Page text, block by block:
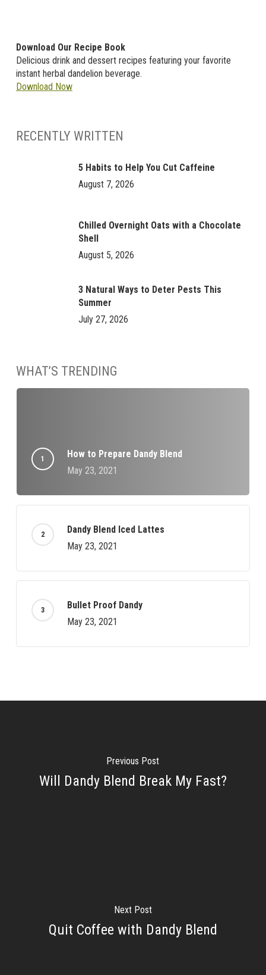
Download Our Recipe Book
Delicious drink and dessert recipes featuring your favorite
instant herbal dandelion beverage.
Download Now
RECENTLY WRITTEN
5 Habits to Help You Cut Caffeine
August 7, 2026
Chilled Overnight Oats with a Chocolate
Shell
August 5, 2026
3 Natural Ways to Deter Pests This
Summer
July 27, 2026
WHAT’S TRENDING
How to Prepare Dandy Blend
May 23, 2021
Dandy Blend Iced Lattes
May 23, 2021
Bullet Proof Dandy
May 23, 2021
Previous Post
Will Dandy Blend Break My Fast?
Next Post
Quit Coffee with Dandy Blend